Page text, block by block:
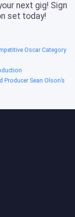
next gig! Sign
set today!
Oscar Category
Sean Olson’s